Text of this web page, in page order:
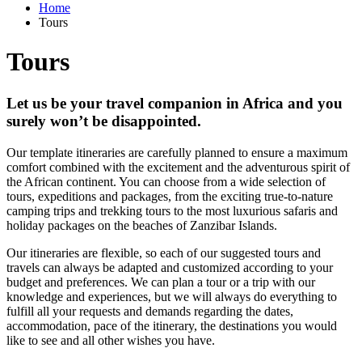
Home
Tours
Tours
Let us be your travel companion in Africa and you
surely won’t be disappointed.
Our template itineraries are carefully planned to ensure a maximum
comfort combined with the excitement and the adventurous spirit of
the African continent. You can choose from a wide selection of
tours, expeditions and packages, from the exciting true-to-nature
camping trips and trekking tours to the most luxurious safaris and
holiday packages on the beaches of Zanzibar Islands.
Our itineraries are flexible, so each of our suggested tours and
travels can always be adapted and customized according to your
budget and preferences. We can plan a tour or a trip with our
knowledge and experiences, but we will always do everything to
fulfill all your requests and demands regarding the dates,
accommodation, pace of the itinerary, the destinations you would
like to see and all other wishes you have.